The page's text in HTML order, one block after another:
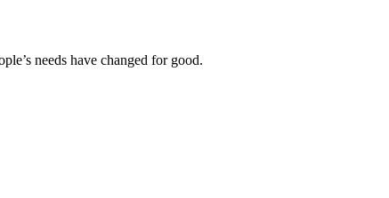
needs have changed for good.